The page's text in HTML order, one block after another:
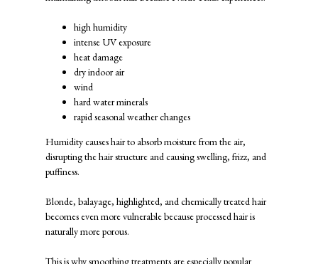
high humidity
intense UV exposure
heat damage
dry indoor air
wind
hard water minerals
rapid seasonal weather changes
Humidity causes hair to absorb moisture from the air,
disrupting the hair structure and causing swelling, frizz, and
puffiness.
Blonde, balayage, highlighted, and chemically treated hair
becomes even more vulnerable because processed hair is
naturally more porous.
This is why smoothing treatments are especially popular